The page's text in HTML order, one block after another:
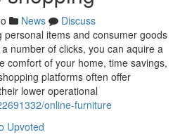
News
Discuss
personal items and consumer goods
number of clicks, you can aquire a
comfort of your home, time savings,
platforms often offer
lower operational
online-furniture
Upvoted